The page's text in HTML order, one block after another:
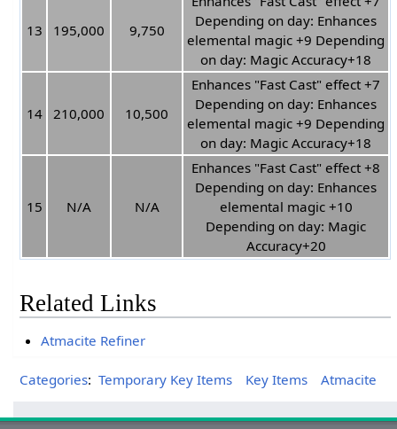
13 195,000 9,750
Depending on day: Enhances
elemental magic +9 Depending
on day: Magic Accuracy+18
14 210,000 10,500
Enhances "Fast Cast" effect +7
Depending on day: Enhances
elemental magic +9 Depending
on day: Magic Accuracy+18
15 N/A N/A
Enhances "Fast Cast" effect +8
Depending on day: Enhances
elemental magic +10
Depending on day: Magic
Accuracy+20
Related Links
Atmacite Refiner
Categories: Temporary Key Items Key Items Atmacite